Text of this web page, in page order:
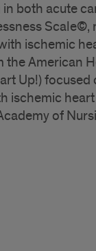
both acute
ischemic
American
Up!)
of